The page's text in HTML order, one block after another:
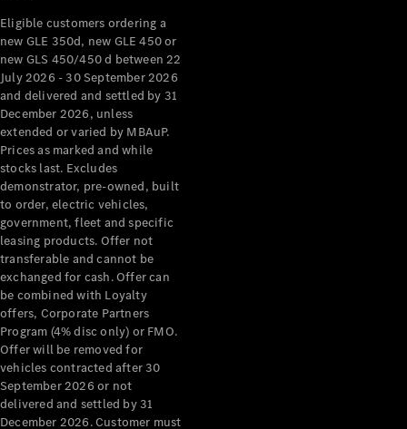
Eligible customers ordering a
new GLE 350d, new GLE 450 or
new GLS 450/450 d between 22
July 2026 - 30 September 2026
and delivered and settled by 31
December 2026, unless
extended or varied by MBAuP.
Prices as marked and while
stocks last. Excludes
demonstrator, pre-owned, built
to order, electric vehicles,
government, fleet and specific
leasing products. Offer not
transferable and cannot be
exchanged for cash. Offer can
be combined with Loyalty
offers, Corporate Partners
Program (4% disc only) or FMO.
Offer will be removed for
vehicles contracted after 30
September 2026 or not
delivered and settled by 31
December 2026. Customer must